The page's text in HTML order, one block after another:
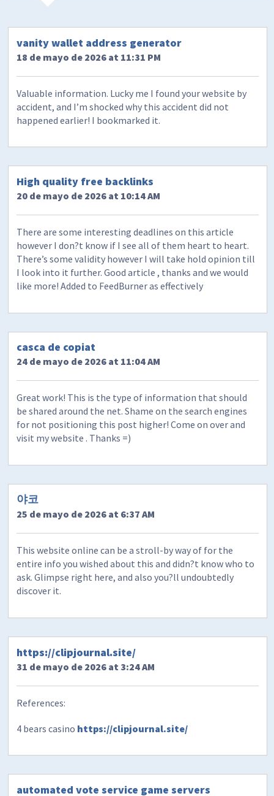
vanity wallet address generator
18 de mayo de 2026 at 11:31 PM
Valuable information. Lucky me I found your website by
accident, and I’m shocked why this accident did not
happened earlier! I bookmarked it.
High quality free backlinks
20 de mayo de 2026 at 10:14 AM
There are some interesting deadlines on this article
however I don?t know if I see all of them heart to heart.
There’s some validity however I will take hold opinion till
I look into it further. Good article , thanks and we would
like more! Added to FeedBurner as effectively
casca de copiat
24 de mayo de 2026 at 11:04 AM
Great work! This is the type of information that should
be shared around the net. Shame on the search engines
for not positioning this post higher! Come on over and
visit my website . Thanks =)
야코
25 de mayo de 2026 at 6:37 AM
This website online can be a stroll-by way of for the
entire info you wished about this and didn?t know who to
ask. Glimpse right here, and also you?ll undoubtedly
discover it.
https://clipjournal.site/
31 de mayo de 2026 at 3:24 AM
References:
4 bears casino https://clipjournal.site/
automated vote service game servers